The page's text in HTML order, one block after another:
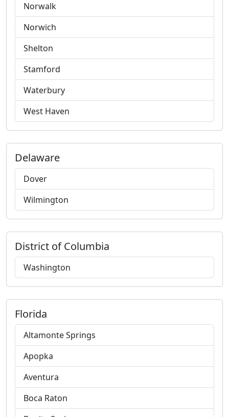
Norwalk
Norwich
Shelton
Stamford
Waterbury
West Haven
Delaware
Dover
Wilmington
District of Columbia
Washington
Florida
Altamonte Springs
Apopka
Aventura
Boca Raton